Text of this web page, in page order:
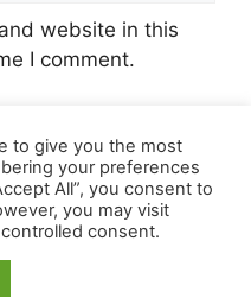
website in this
I comment.
to give you the most
your preferences
All”, you consent to
you may visit
consent.